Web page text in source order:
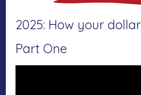
2025: How your
Part One